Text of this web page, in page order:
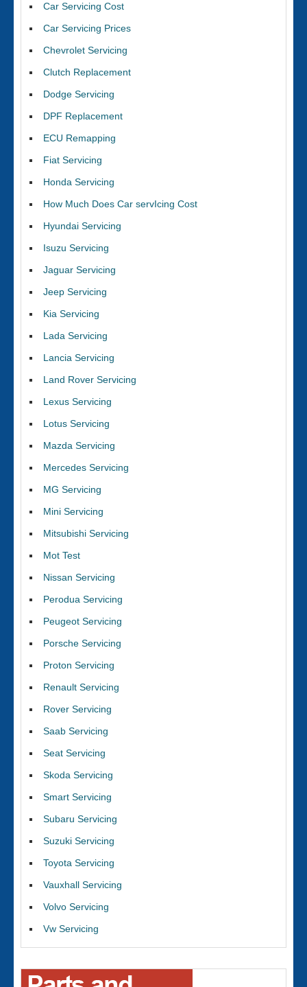
Car Servicing Cost
Car Servicing Prices
Chevrolet Servicing
Clutch Replacement
Dodge Servicing
DPF Replacement
ECU Remapping
Fiat Servicing
Honda Servicing
How Much Does Car servIcing Cost
Hyundai Servicing
Isuzu Servicing
Jaguar Servicing
Jeep Servicing
Kia Servicing
Lada Servicing
Lancia Servicing
Land Rover Servicing
Lexus Servicing
Lotus Servicing
Mazda Servicing
Mercedes Servicing
MG Servicing
Mini Servicing
Mitsubishi Servicing
Mot Test
Nissan Servicing
Perodua Servicing
Peugeot Servicing
Porsche Servicing
Proton Servicing
Renault Servicing
Rover Servicing
Saab Servicing
Seat Servicing
Skoda Servicing
Smart Servicing
Subaru Servicing
Suzuki Servicing
Toyota Servicing
Vauxhall Servicing
Volvo Servicing
Vw Servicing